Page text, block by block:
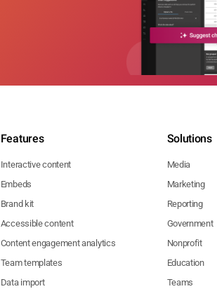
Features
Interactive content
Embeds
Brand kit
Accessible content
Content engagement analytics
Team templates
Data import
Solutions
Media
Marketing
Reporting
Government
Nonprofit
Education
Teams